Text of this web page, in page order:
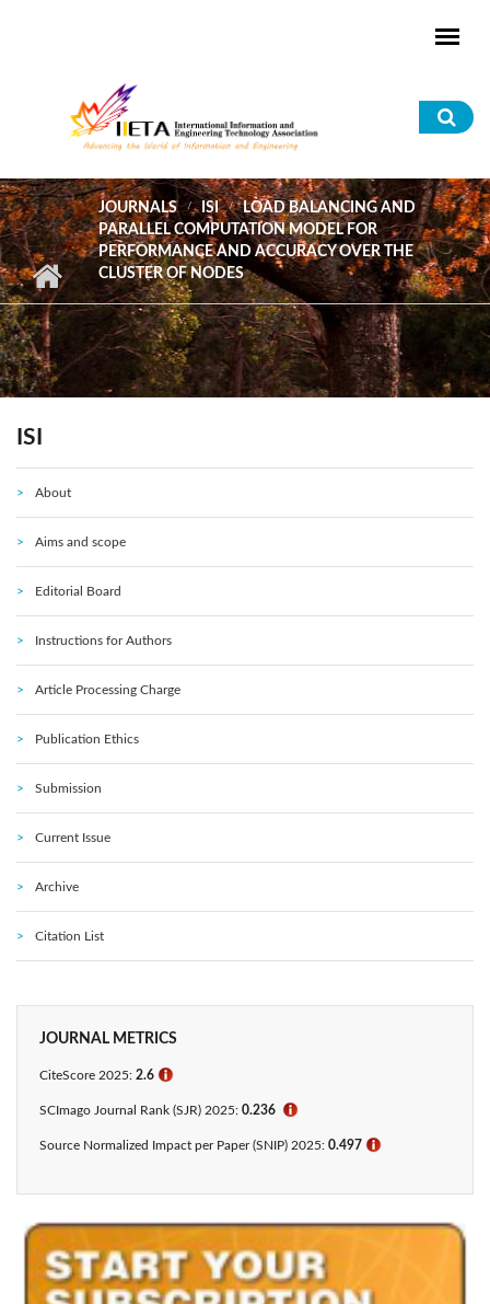
JOURNALS ISI
LOAD BALANCING AND
PARALLEL COMPUTATION MODEL FOR
PERFORMANCE AND ACCURACY OVER THE
CLUSTER OF NODES
ISI
About
Aims and scope
Editorial Board
Instructions for Authors
Article Processing Charge
Publication Ethics
Submission
Current Issue
Archive
Citation List
JOURNAL METRICS
CiteScore 2025: 2.6 ℹ
SCImago Journal Rank (SJR) 2025: 0.236 ℹ
Source Normalized Impact per Paper (SNIP) 2025: 0.497 ℹ